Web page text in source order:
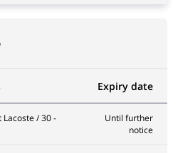
Expiry date
Lacoste / 30 -
Until further
notice